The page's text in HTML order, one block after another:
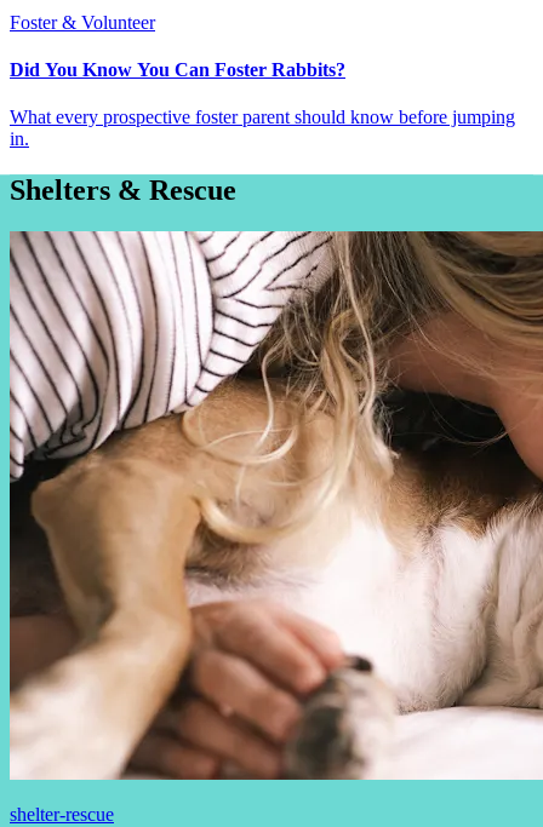
Foster & Volunteer
Did You Know You Can Foster Rabbits?
What every prospective foster parent should know before jumping
in.
Shelters & Rescue
shelter-rescue